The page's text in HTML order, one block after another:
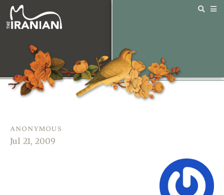
anonymous
Jul 21, 2009